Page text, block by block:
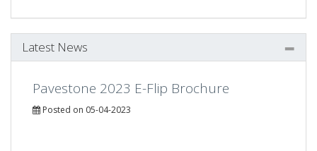
Latest News
Pavestone 2023 E-Flip Brochure
Posted on 05-04-2023